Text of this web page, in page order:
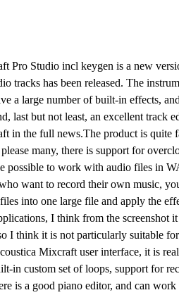
Pro Studio incl keygen is a new
tracks has been released. The
a large number of built-in effects,
last but not least, an excellent track
in the full news.The product is quite
many, there is support for
possible to work with audio files in
want to record their own music,
into one large file and apply the
I think from the screenshot
I think it is not particularly suitable
Mixcraft user interface, it is
in custom set of loops, support for
is a good piano editor, and can